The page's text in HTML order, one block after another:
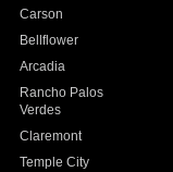
Carson
Bellflower
Arcadia
Rancho Palos
Verdes
Claremont
Temple City